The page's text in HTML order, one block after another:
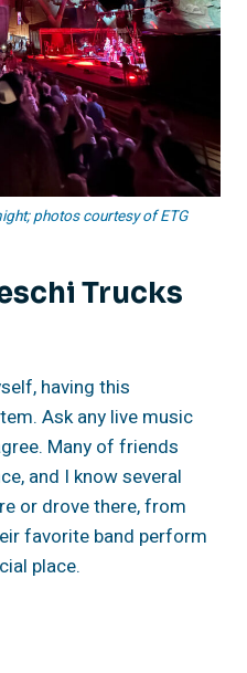
photos courtesy of ETG
Trucks
having this
Ask any live music
Many of friends
and I know several
or drove there, from
favorite band perform
place.